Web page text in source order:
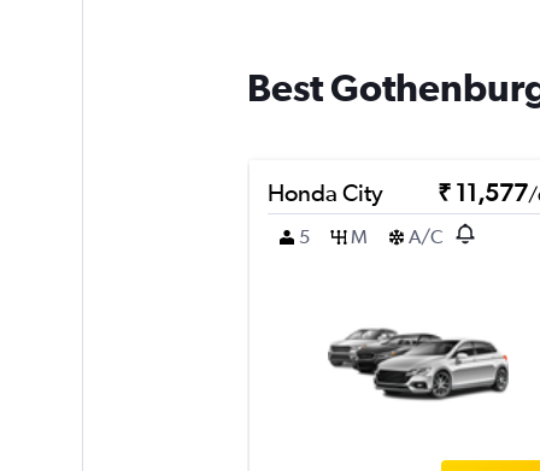
Best
Honda City ₹ 11,577/
5
M A/C